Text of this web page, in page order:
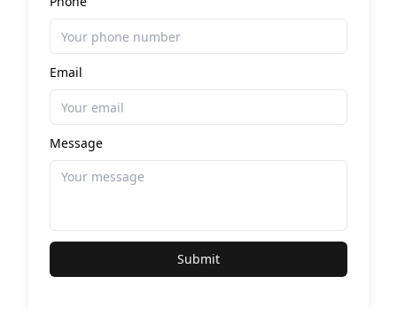
Email
Message
Submit